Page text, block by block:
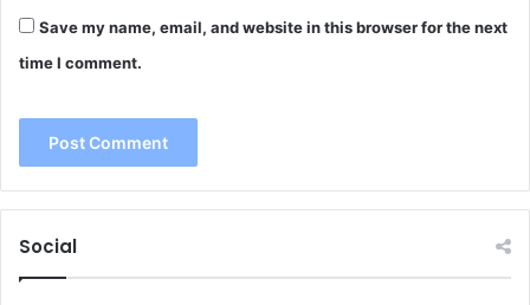
Save my name, email, and website in this browser for the next
time I comment.
Social